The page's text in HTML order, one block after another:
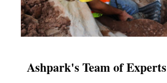
Ashpark's Team of Experts